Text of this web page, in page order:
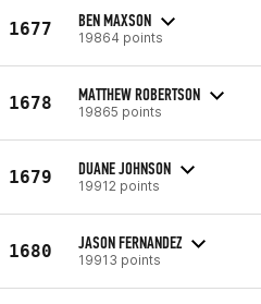
1677 BEN MAXSON
19864 points
1678 MATTHEW ROBERTSON
19865 points
1679 DUANE JOHNSON
19912 points
1680 JASON FERNANDEZ
19913 points